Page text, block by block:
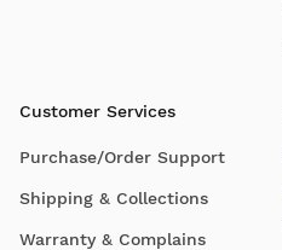
Customer Services
Purchase/Order Support
Shipping & Collections
Warranty & Complains